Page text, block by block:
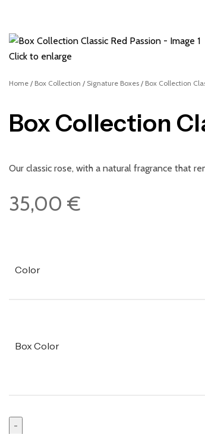
Click to enlarge
Home Box Collection Signature Boxes Box Collection
Box Collection
Our classic rose, with a natural fragrance that
35,00 €
Color
Box Color